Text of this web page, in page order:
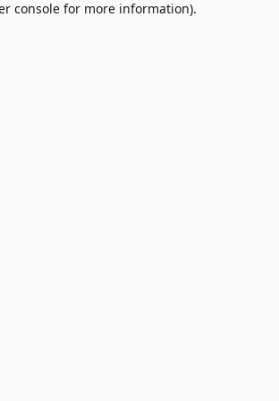
console for more information).